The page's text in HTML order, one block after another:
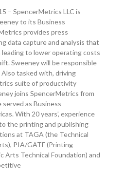
– SpencerMetrics LLC is
to its Business
provides press
data capture and analysis that
to lower operating costs
Sweeney will be responsible
tasked with, driving
suite of productivity
joins SpencerMetrics from
as Business
With 20 years’, experience
the printing and publishing
at TAGA (the Technical
PIA/GATF (Printing
Arts Technical Foundation) and